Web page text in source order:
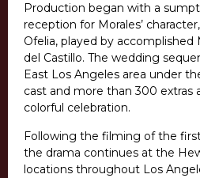
Production began with a
reception for Morales’
Ofelia, played by accomplished
del Castillo. The wedding
East Los Angeles area under
cast and more than 300 extras
colorful celebration.
Following the filming of the
the drama continues at the
locations throughout Los